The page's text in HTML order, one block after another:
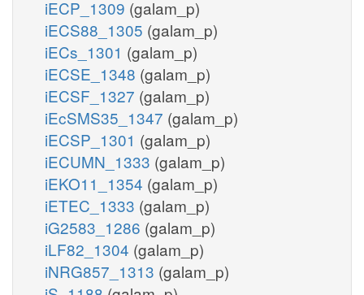
iECP_1309 (galam_p)
iECS88_1305 (galam_p)
iECs_1301 (galam_p)
iECSE_1348 (galam_p)
iECSF_1327 (galam_p)
iEcSMS35_1347 (galam_p)
iECSP_1301 (galam_p)
iECUMN_1333 (galam_p)
iEKO11_1354 (galam_p)
iETEC_1333 (galam_p)
iG2583_1286 (galam_p)
iLF82_1304 (galam_p)
iNRG857_1313 (galam_p)